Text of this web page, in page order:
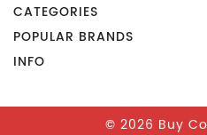
CATEGORIES
POPULAR BRANDS
INFO
© 2026 Buy